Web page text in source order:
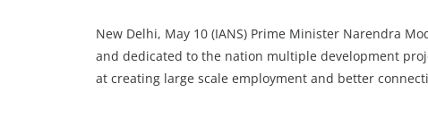
New Delhi, May 10 (IANS) Prime Minister Narendra
and dedicated to the nation multiple development
at creating large scale employment and better